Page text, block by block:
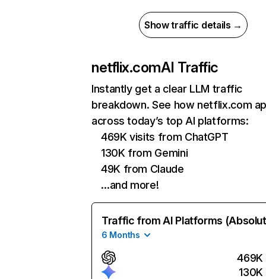
Show traffic details →
netflix.comAI Traffic
Instantly get a clear LLM traffic
breakdown. See how netflix.com
across today’s top AI platforms:
469K visits from ChatGPT
130K from Gemini
49K from Claude
…and more!
Traffic from AI Platforms
6 Months
469K
130K